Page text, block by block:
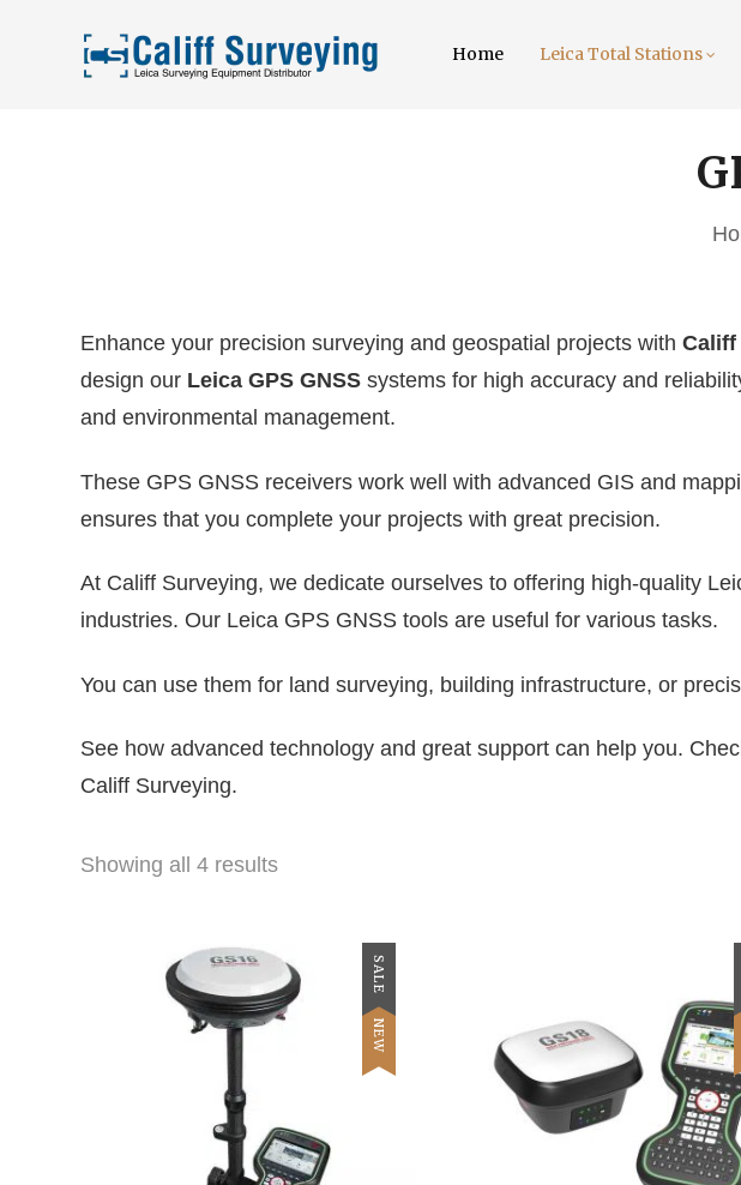
Home Leica Total Stations
Enhance your precision surveying and geospatial projects with Califf
design our Leica GPS GNSS systems for high accuracy and
and environmental management.
These GPS GNSS receivers work well with advanced GIS and
ensures that you complete your projects with great precision.
At Califf Surveying, we dedicate ourselves to offering high-quality
industries. Our Leica GPS GNSS tools are useful for various tasks.
You can use them for land surveying, building infrastructure, or
See how advanced technology and great support can help you.
Califf Surveying.
Showing all 4 results
SALE
NEW